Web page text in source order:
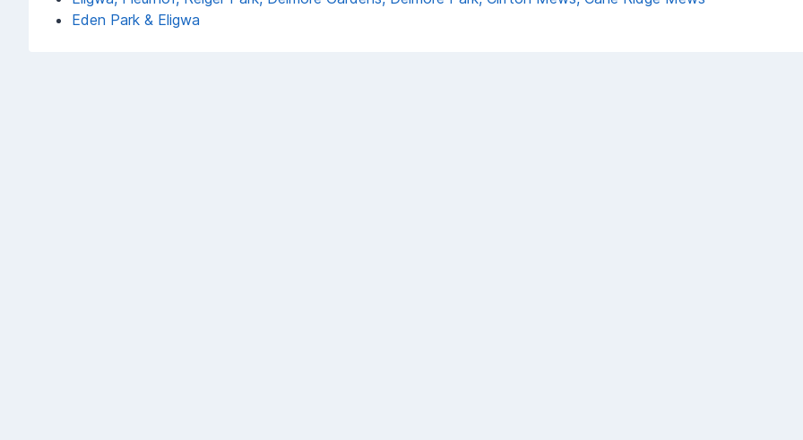
Eden Park & Eligwa